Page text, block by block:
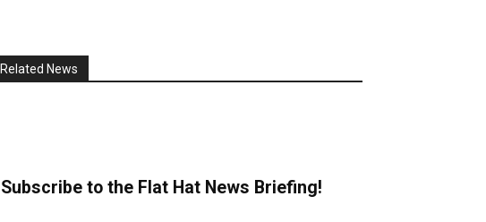
Related News
Subscribe to the Flat Hat News Briefing!